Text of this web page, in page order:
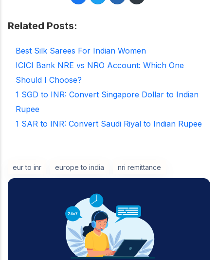
Related Posts:
Best Silk Sarees For Indian Women
ICICI Bank NRE vs NRO Account: Which One
Should I Choose?
1 SGD to INR: Convert Singapore Dollar to Indian
Rupee
1 SAR to INR: Convert Saudi Riyal to Indian Rupee
eur to inr europe to india nri remittance